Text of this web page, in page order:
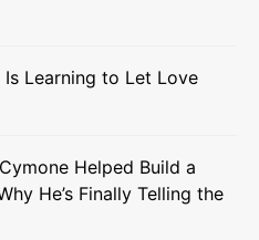
Is Learning to Let Love
Helped Build a
He’s Finally Telling the